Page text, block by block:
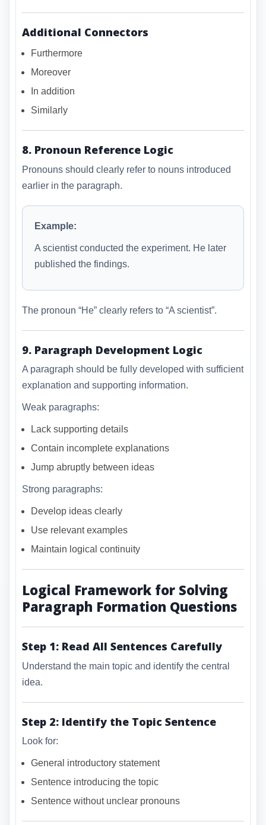
Additional Connectors
Furthermore
Moreover
In addition
Similarly
8. Pronoun Reference Logic
Pronouns should clearly refer to nouns introduced
earlier in the paragraph.
Example:
A scientist conducted the experiment. He later
published the findings.
The pronoun “He” clearly refers to “A scientist”.
9. Paragraph Development Logic
A paragraph should be fully developed with sufficient
explanation and supporting information.
Weak paragraphs:
Lack supporting details
Contain incomplete explanations
Jump abruptly between ideas
Strong paragraphs:
Develop ideas clearly
Use relevant examples
Maintain logical continuity
Logical Framework for Solving
Paragraph Formation Questions
Step 1: Read All Sentences Carefully
Understand the main topic and identify the central
idea.
Step 2: Identify the Topic Sentence
Look for:
General introductory statement
Sentence introducing the topic
Sentence without unclear pronouns